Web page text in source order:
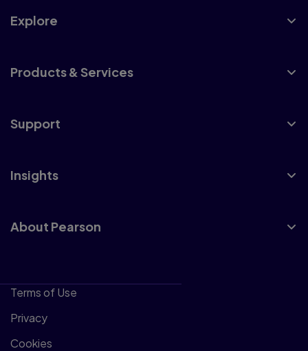
Explore
Products & Services
Support
Insights
About Pearson
Terms of Use
Privacy
Cookies